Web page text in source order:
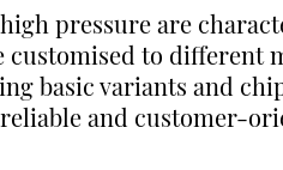
pressure are
customised to different
basic variants and
and customer-